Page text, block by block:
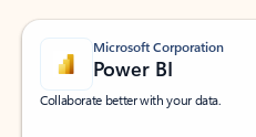
Microsoft Corporation
Power BI
Collaborate better with your data.